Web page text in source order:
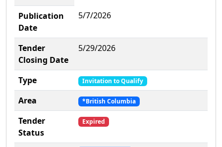
Publication
Date
5/7/2026
Tender
Closing Date
5/29/2026
Type Invitation to Qualify
Area *British Columbia
Tender
Status
Expired